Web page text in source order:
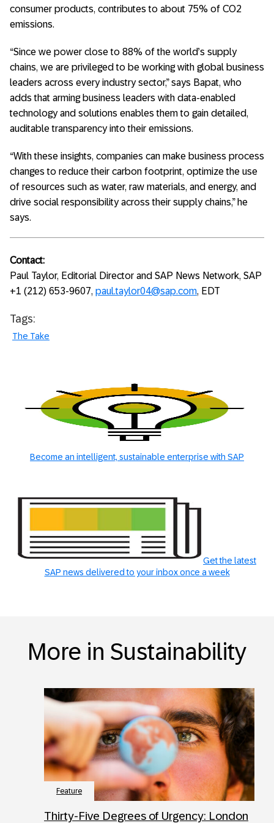
consumer products, contributes to about 75% of CO2
emissions.
“Since we power close to 88% of the world’s supply
chains, we are privileged to be working with global business
leaders across every industry sector,” says Bapat, who
adds that arming business leaders with data-enabled
technology and solutions enables them to gain detailed,
auditable transparency into their emissions.
“With these insights, companies can make business process
changes to reduce their carbon footprint, optimize the use
of resources such as water, raw materials, and energy, and
drive social responsibility across their supply chains,” he
says.
Contact:
Paul Taylor, Editorial Director and SAP News Network, SAP
+1 (212) 653-9607, paul.taylor04@sap.com, EDT
Tags:
The Take
Become an intelligent, sustainable enterprise with SAP
Get the latest
SAP news delivered to your inbox once a week
More in Sustainability
Feature
Thirty-Five Degrees of Urgency: London